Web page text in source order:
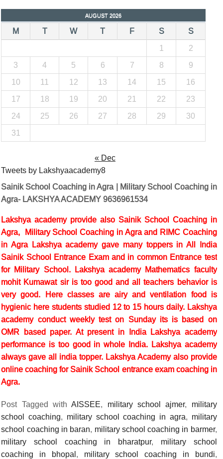
AUGUST 2026
M T W T F S
S
1
2
3
4 5 6 7 8
9
10
11 12 13 14 15
16
17
18 19 20 21 22
23
24
25 26 27 28 29
30
31
« Dec
Tweets by Lakshyaacademy8
Sainik School Coaching in Agra | Military School Coaching in
Agra- LAKSHYA ACADEMY 9636961534
Lakshya academy provide also Sainik School Coaching in
Agra, Military School Coaching in Agra and RIMC Coaching
in Agra Lakshya academy gave many toppers in All India
Sainik School Entrance Exam and in common Entrance test
for Military School. Lakshya academy Mathematics faculty
mohit Kumawat sir is too good and all teachers behavior is
very good. Here classes are airy and ventilation food is
hygienic here students studied 12 to 15 hours daily. Lakshya
academy conduct weekly test on Sunday its is based on
OMR based paper. At present in India Lakshya academy
performance is too good in whole India. Lakshya academy
always gave all india topper. Lakshya Academy also provide
online coaching for Sainik School entrance exam coaching in
Agra.
Post Tagged withAISSEE, military school ajmer, military
school coaching, military school coaching in agra, military
school coaching in baran, military school coaching in barmer,
military school coaching in bharatpur, military school
coaching in bhopal , military school coaching in bundi,